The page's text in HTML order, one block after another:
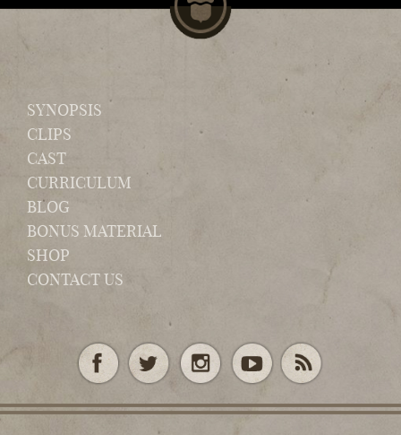
SYNOPSIS
CLIPS
CAST
CURRICULUM
BLOG
BONUS MATERIAL
SHOP
CONTACT US